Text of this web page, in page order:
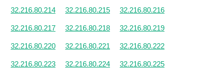
32.216.80.214 32.216.80.215 32.216.80.216
32.216.80.217 32.216.80.218 32.216.80.219
32.216.80.220 32.216.80.221 32.216.80.222
32.216.80.223 32.216.80.224 32.216.80.225